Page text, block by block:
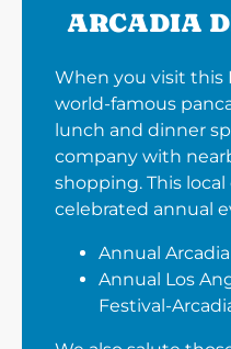
ARCADIA
When you visit this
world-famous
lunch and dinner
company with
shopping. This
celebrated annual
Annual
Annual Los
Festival-